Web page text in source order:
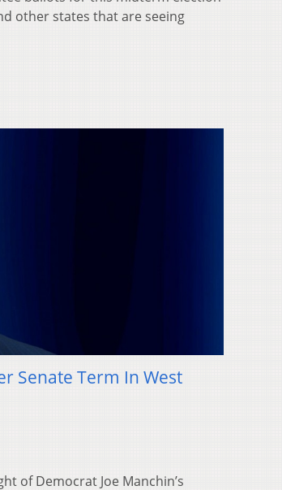
other states that are seeing
Senate Term In West
of Democrat Joe Manchin’s